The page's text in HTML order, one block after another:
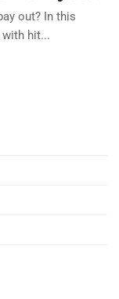
out? In this
with hit...